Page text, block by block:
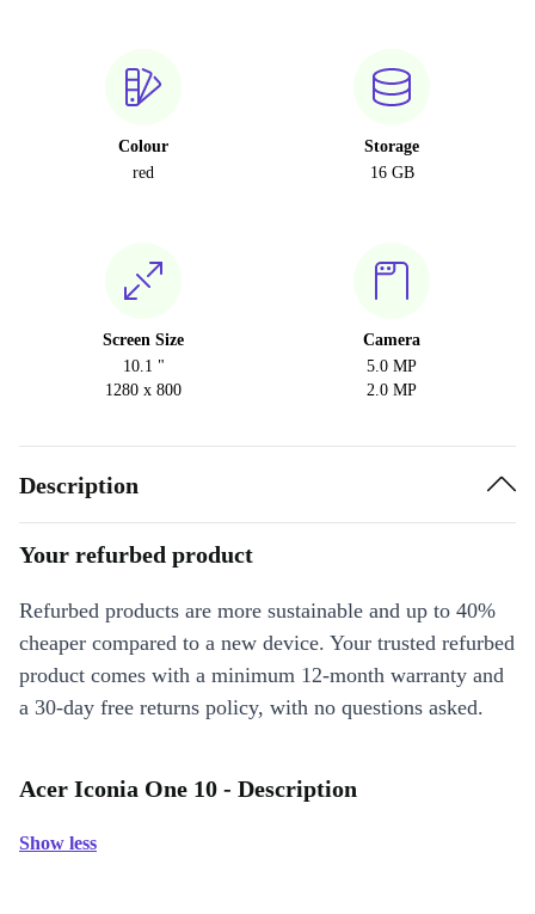
Colour
red
Storage
16 GB
Screen Size
10.1 "
1280 x 800
Camera
5.0 MP
2.0 MP
Description
Your refurbed product
Refurbed products are more sustainable and up to 40%
cheaper compared to a new device. Your trusted refurbed
product comes with a minimum 12-month warranty and
a 30-day free returns policy, with no questions asked.
Acer Iconia One 10 - Description
Show less